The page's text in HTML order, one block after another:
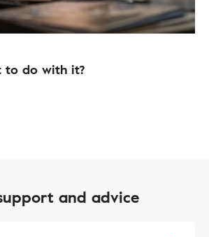
to do with it?
and advice